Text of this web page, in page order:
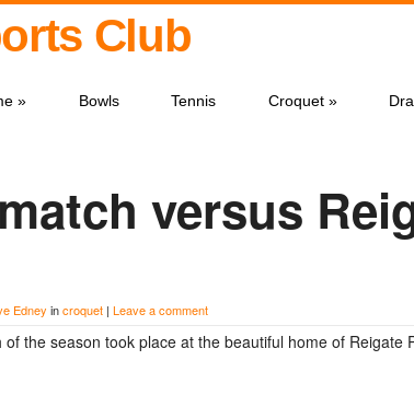
Club
» Bowls Tennis Croquet»
versus
Edney incroquet | Leave a comment
of the season took place at the beautiful home of Reigate